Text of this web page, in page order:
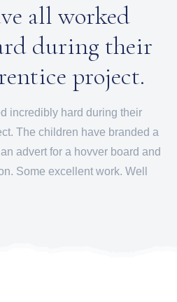
all worked
during their
project.
incredibly hard during their
The children have branded a
advert for a hovver board and
Some excellent work. Well